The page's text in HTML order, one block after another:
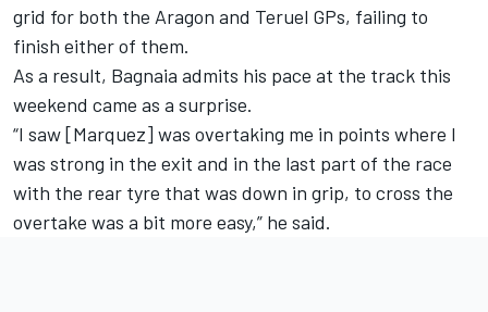
grid for both the Aragon and Teruel GPs, failing to
finish either of them.
As a result, Bagnaia admits his pace at the track this
weekend came as a surprise.
“I saw [Marquez] was overtaking me in points where I
was strong in the exit and in the last part of the race
with the rear tyre that was down in grip, to cross the
overtake was a bit more easy,” he said.